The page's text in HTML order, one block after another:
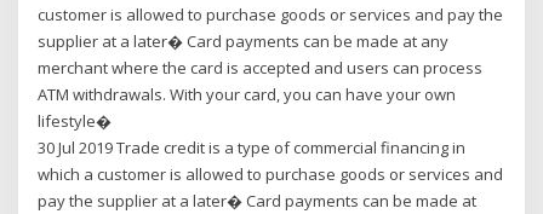
customer is allowed to purchase goods or services and pay the
supplier at a later� Card payments can be made at any
merchant where the card is accepted and users can process
ATM withdrawals. With your card, you can have your own
lifestyle�
30 Jul 2019 Trade credit is a type of commercial financing in
which a customer is allowed to purchase goods or services and
pay the supplier at a later� Card payments can be made at